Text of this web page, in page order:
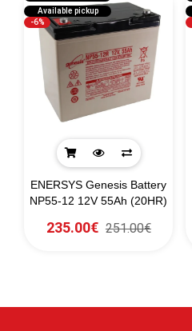
-6%
Available pickup
ENERSYS Genesis Battery
NP55-12 12V 55Ah (20HR)
235.00€ 251.00€